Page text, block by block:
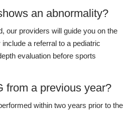
an abnormality?
our providers will guide you on the
a referral to a pediatric
evaluation before sports
from a previous year?
within two years prior to the